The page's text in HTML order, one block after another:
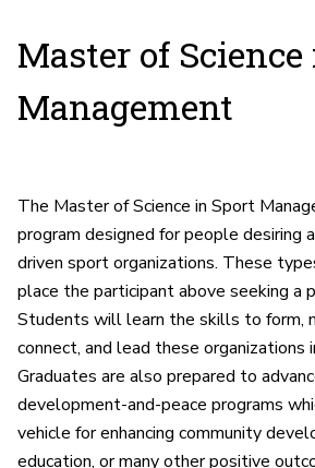
Master of
Management
The Master of Science in Sport
program designed for people desiring
driven sport organizations. These
place the participant above seeking a
Students will learn the skills to form,
connect, and lead these organizations
Graduates are also prepared to
development-and-peace programs
vehicle for enhancing community
education, or many other positive